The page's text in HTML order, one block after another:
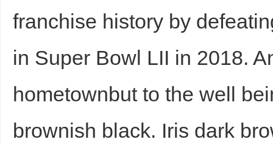
franchise history by
in Super Bowl LII in 2018.
hometownbut to the well
brownish black. Iris dark